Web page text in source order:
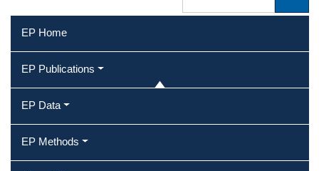
EP Home
EP Publications
EP Data
EP Methods